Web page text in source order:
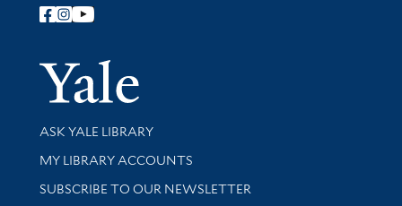
Follow Yale Library
Yale
Library Services
ASK YALE LIBRARY
Get research help and support
MY LIBRARY ACCOUNTS
SUBSCRIBE TO OUR NEWSLETTER